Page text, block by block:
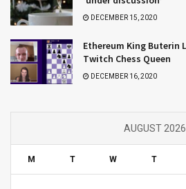
DECEMBER 15, 2020
Ethereum King Buterin
Twitch Chess Queen
DECEMBER 16, 2020
AUGUST 2026
M T W T